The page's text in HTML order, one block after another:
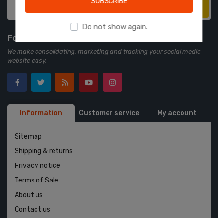
Follow us
We make consolidating, marketing and tracking your social media
website easy.
Information Customer service My account
Sitemap
Shipping & returns
Privacy notice
Terms of Sale
About us
Contact us
Do not show again.